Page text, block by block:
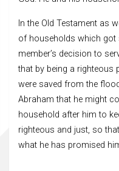
In the Old Testament as
of households which got
member’s decision to
that by being a righteous
were saved from the
Abraham that he might
household after him to
righteous and just, so
what he has promised